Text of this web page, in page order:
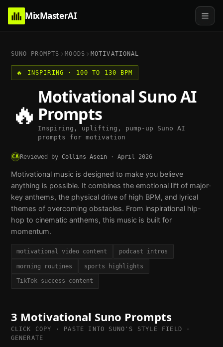
MixMasterAI
SUNO PROMPTS MOODS MOTIVATIONAL
🔥 INSPIRING · 100 TO 130 BPM
🔥
Motivational Suno AI
Prompts
Inspiring, uplifting, pump-up Suno AI
prompts for motivation
CAReviewed by Collins Asein · April 2026
Motivational music is designed to make you believe
anything is possible. It combines the emotional lift of major-
key anthems, the physical drive of high BPM, and lyrical
themes of overcoming obstacles. From inspirational hip-
hop to cinematic anthems, this music is built for
momentum.
motivational video content podcast intros
morning routines sports highlights
TikTok success content
3 Motivational Suno Prompts
CLICK COPY · PASTE INTO SUNO'S STYLE FIELD ·
GENERATE